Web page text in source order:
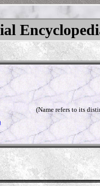
(Name refers to its